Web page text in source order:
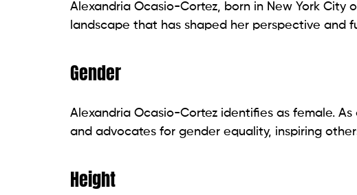
Alexandria Ocasio-Cortez, born in New York City
landscape that has shaped her perspective and
Gender
Alexandria Ocasio-Cortez identifies as female.
and advocates for gender equality, inspiring
Height